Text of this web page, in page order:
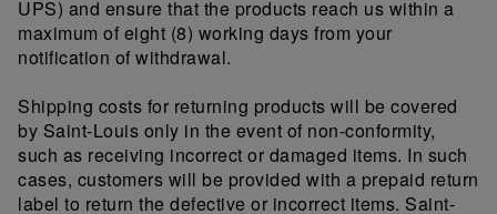
UPS) and ensure that the products reach us within a
maximum of eight (8) working days from your
notification of withdrawal.
Shipping costs for returning products will be covered
by Saint-Louis only in the event of non-conformity,
such as receiving incorrect or damaged items. In such
cases, customers will be provided with a prepaid return
label to return the defective or incorrect items. Saint-